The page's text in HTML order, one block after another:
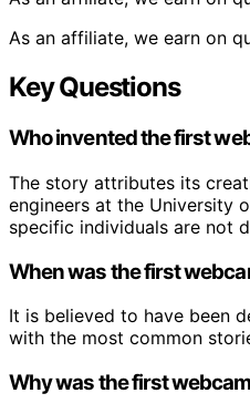
As an affiliate, we earn on
Key Questions
Who invented the first
The story attributes its
engineers at the University
specific individuals are not
When was the first
It is believed to have been
with the most common
Why was the first